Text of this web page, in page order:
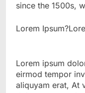
since the 1500s,
Lorem
Lorem ipsum
eirmod tempor
aliquyam erat, At